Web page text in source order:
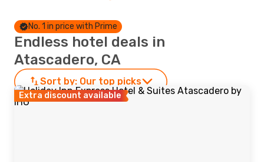
No. 1 in price with Prime
Endless hotel deals in
Atascadero, CA
Sort by: Our top picks
Extra discount available